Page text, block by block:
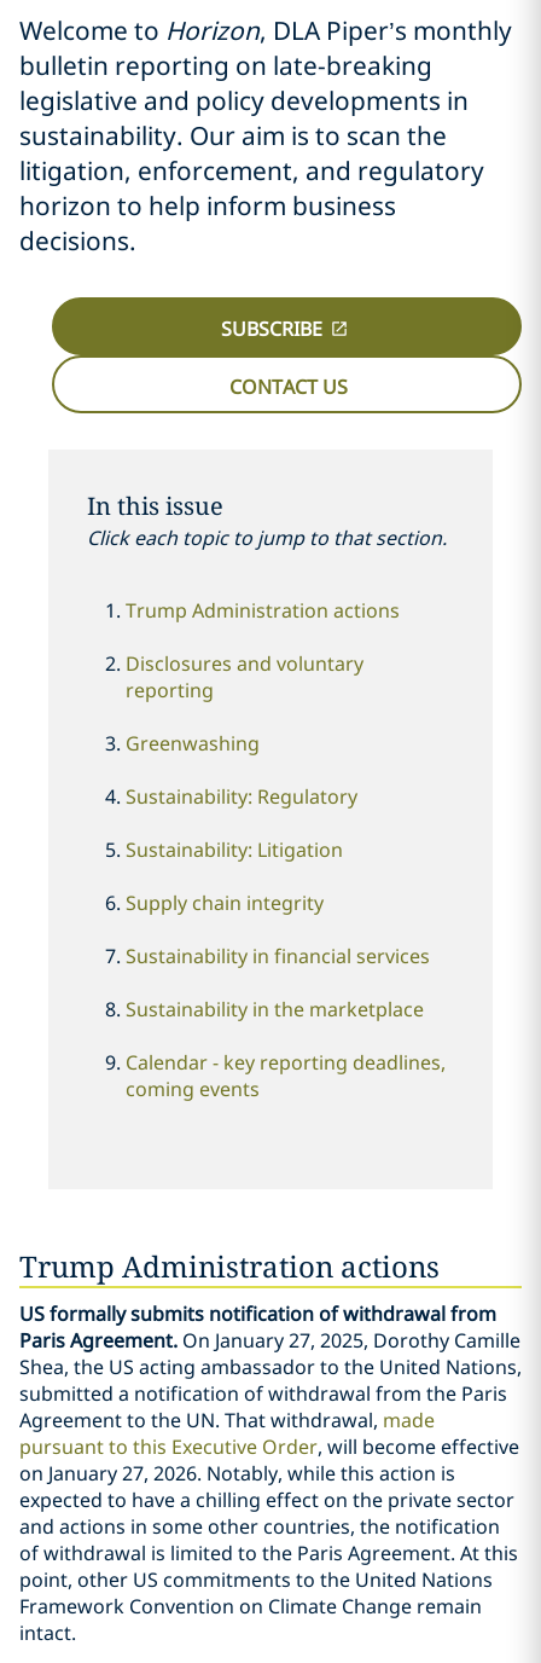
Welcome to Horizon, DLA Piper’s monthly
bulletin reporting on late-breaking
legislative and policy developments in
sustainability. Our aim is to scan the
litigation, enforcement, and regulatory
horizon to help inform business
decisions.
SUBSCRIBE
CONTACT US
In this issue
Click each topic to jump to that section.
Trump Administration actions
Disclosures and voluntary
reporting
Greenwashing
Sustainability: Regulatory
Sustainability: Litigation
Supply chain integrity
Sustainability in financial services
Sustainability in the marketplace
Calendar - key reporting deadlines,
coming events
Trump Administration actions
US formally submits notification of withdrawal from
Paris Agreement. On January 27, 2025, Dorothy Camille
Shea, the US acting ambassador to the United Nations,
submitted a notification of withdrawal from the Paris
Agreement to the UN. That withdrawal, made
pursuant to this Executive Order, will become effective
on January 27, 2026. Notably, while this action is
expected to have a chilling effect on the private sector
and actions in some other countries, the notification
of withdrawal is limited to the Paris Agreement. At this
point, other US commitments to the United Nations
Framework Convention on Climate Change remain
intact.